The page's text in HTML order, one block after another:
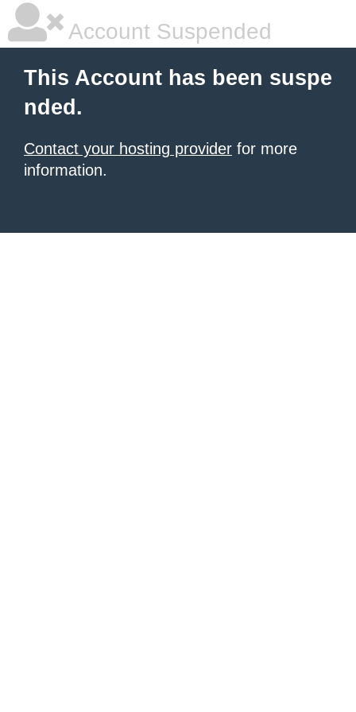
Account Suspended
This Account has been suspe
nded.
Contact your hosting provider for more
information.